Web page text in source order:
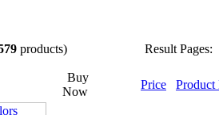
products) Result Pages:
Buy
Now
Price Product